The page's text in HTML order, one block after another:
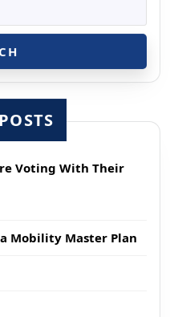
Voting With Their
Mobility Master Plan